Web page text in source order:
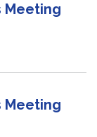
Meeting
Meeting